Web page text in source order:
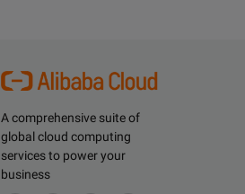
A comprehensive suite of
global cloud computing
services to power your
business